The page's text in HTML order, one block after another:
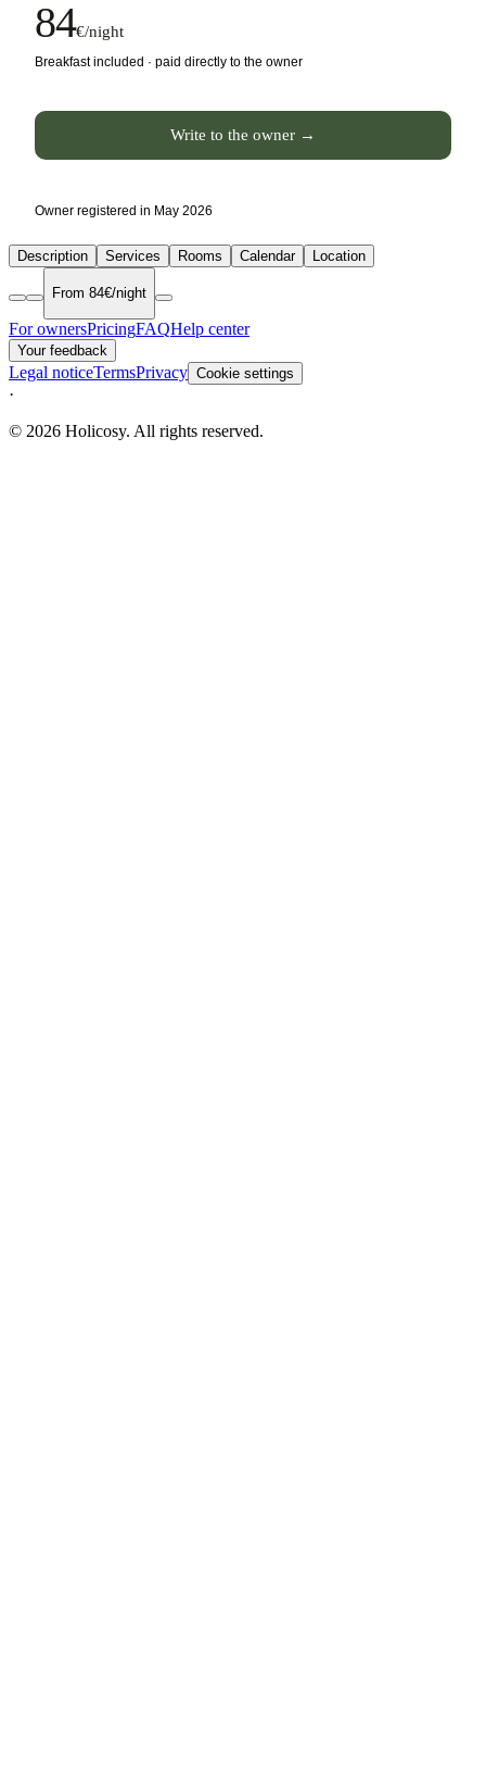
84€/night
Breakfast included · paid directly to the owner
Write to the owner →
Owner registered in May 2026
Description Services Rooms Calendar Location
From 84€/night
For ownersPricingFAQHelp center
Your feedback
Legal noticeTermsPrivacy Cookie settings
·
© 2026 Holicosy. All rights reserved.